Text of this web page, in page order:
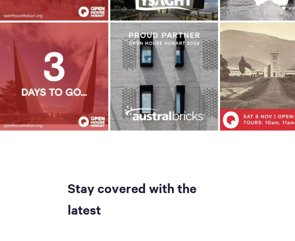
Stay covered with the
latest